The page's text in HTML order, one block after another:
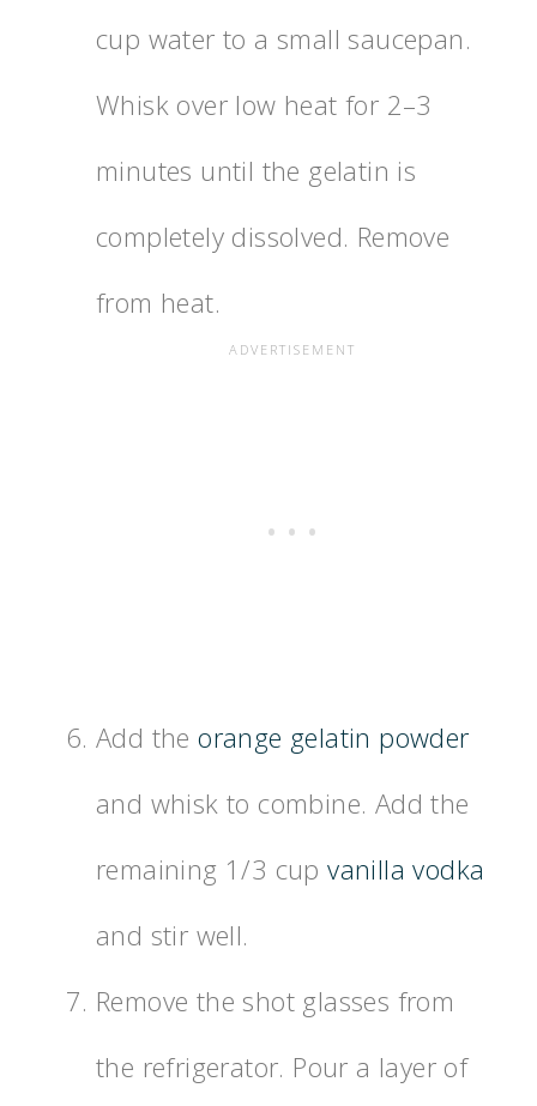
cup water to a small saucepan.
Whisk over low heat for 2–3
minutes until the gelatin is
completely dissolved. Remove
from heat.
Add theorange gelatin powder
and whisk to combine. Add the
remaining 1/3 cupvanilla vodka
and stir well.
Remove the shot glasses from
the refrigerator. Pour a layer of